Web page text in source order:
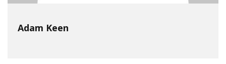
Adam Keen